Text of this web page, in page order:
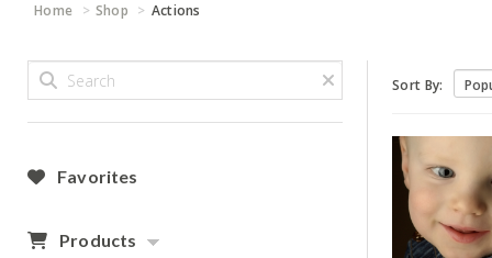
Home Shop Actions
Favorites
Products
Sort By: